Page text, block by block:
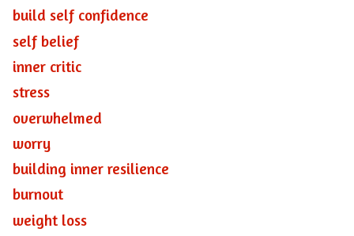
build self confidence
self belief
inner critic
stress
overwhelmed
worry
building inner resilience
burnout
weight loss